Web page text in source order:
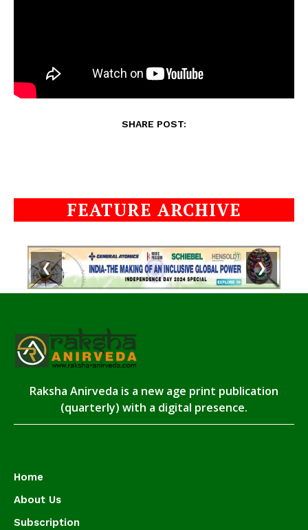
SHARE POST:
FEATURE ARCHIVE
❮ ❯
Raksha Anirveda is a new age print publication
(quarterly) with a digital presence.
Home
About Us
Subscription